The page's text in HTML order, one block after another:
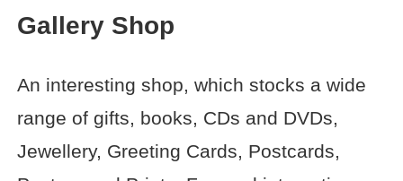
Gallery Shop
An interesting shop, which stocks a wide
range of gifts, books, CDs and DVDs,
Jewellery, Greeting Cards, Postcards,